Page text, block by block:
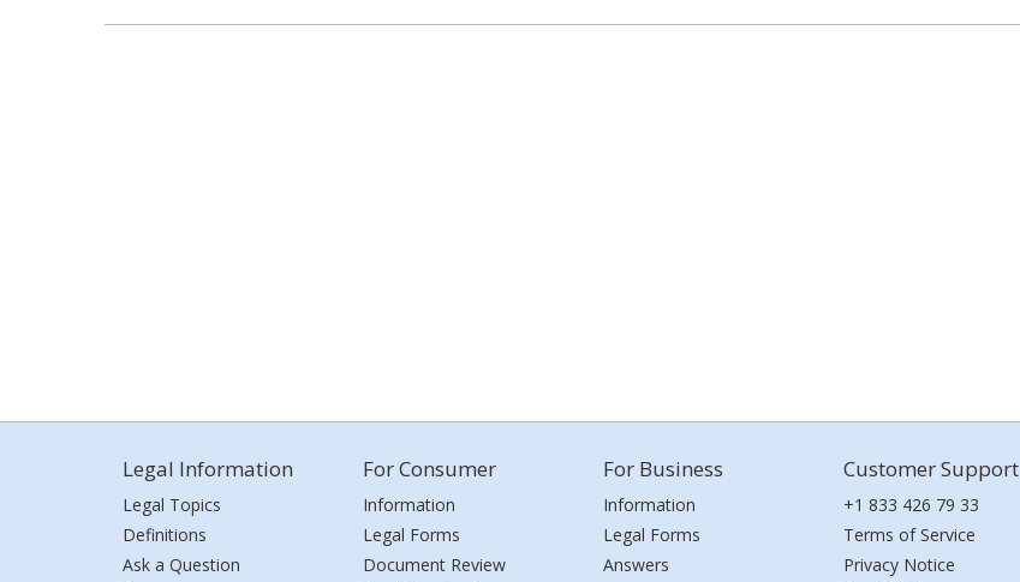
Legal Information
Legal Topics
Definitions
Ask a Question
For Consumer
Information
Legal Forms
Document Review
For Business
Information
Legal Forms
Answers
Customer Support
+1 833 426 79 33
Terms of Service
Privacy Notice